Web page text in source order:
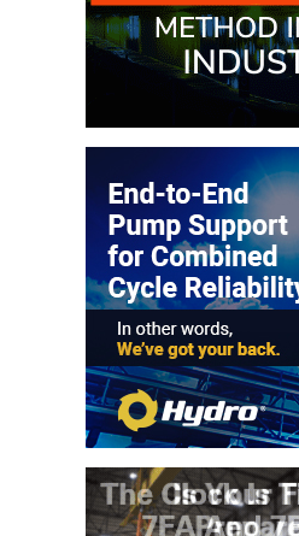
VALLEY ENERGY
FACILITY
PLANT:
ENERGY
O&M –
BALANCE OF
PLANT:
BLACKHAWK
STATION
O&M –
BALANCE OF
PLANT:
DECATUR
ENERGY
CENTER